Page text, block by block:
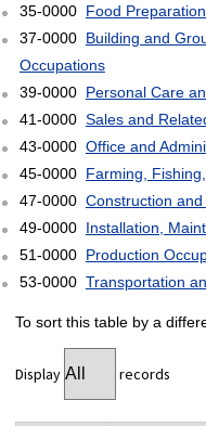
35-0000 Food
37-0000 Building and
Occupations
39-0000 Personal Care
41-0000 Sales and
43-0000 Office and
45-0000 Farming,
47-0000 Construction
49-0000 Installation,
51-0000 Production
53-0000 Transportation
To sort this table by a
Display records